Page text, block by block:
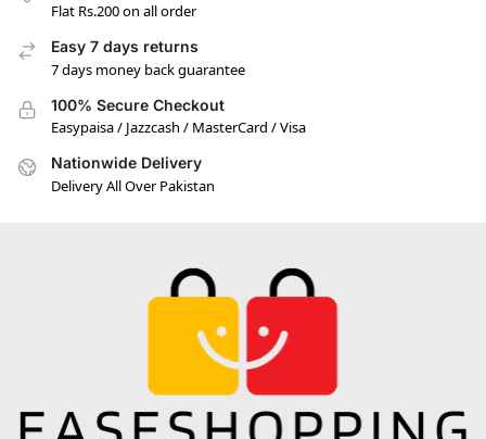
Flat Rs.200 on all order
Easy 7 days returns
7 days money back guarantee
100% Secure Checkout
Easypaisa / Jazzcash / MasterCard / Visa
Nationwide Delivery
Delivery All Over Pakistan